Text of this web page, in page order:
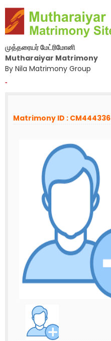
முத்தரையர் மேட்ரிமோனி
Mutharaiyar Matrimony
By Nila Matrimony Group
-
Matrimony ID : CM444336